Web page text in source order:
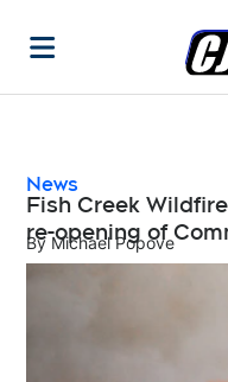
News
Fish Creek
re-opening of
By Michael Popove